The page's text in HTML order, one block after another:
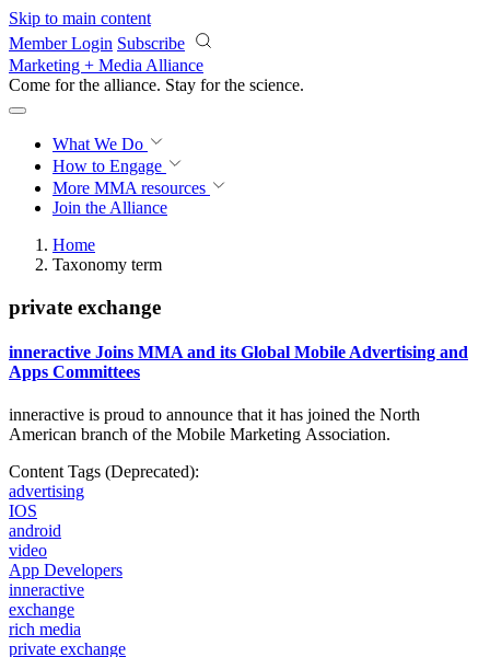
Skip to main content
Member Login Subscribe
Marketing + Media Alliance
Come for the alliance. Stay for the revolution.
What We Do
How to Engage
More MMA resources
Join the Alliance
Home
Taxonomy term
private exchange
inneractive Joins MMA and its Global Mobile Advertising and
Apps Committees
inneractive is proud to announce that it has joined the North
American branch of the Mobile Marketing Association.
Content Tags (Deprecated):
advertising
IOS
android
video
App Developers
inneractive
exchange
rich media
private exchange